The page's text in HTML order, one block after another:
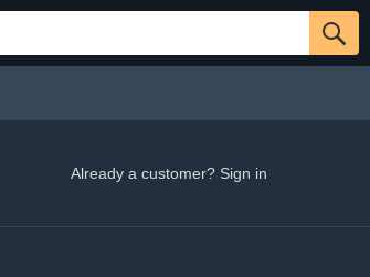
Already a customer? Sign in